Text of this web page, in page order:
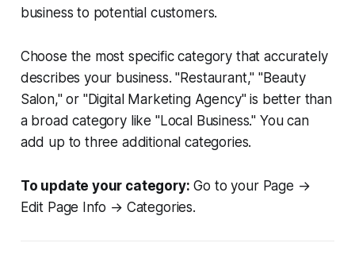
business to potential customers.
Choose the most specific category that accurately
describes your business. "Restaurant," "Beauty
Salon," or "Digital Marketing Agency" is better than
a broad category like "Local Business." You can
add up to three additional categories.
To update your category: Go to your Page →
Edit Page Info → Categories.